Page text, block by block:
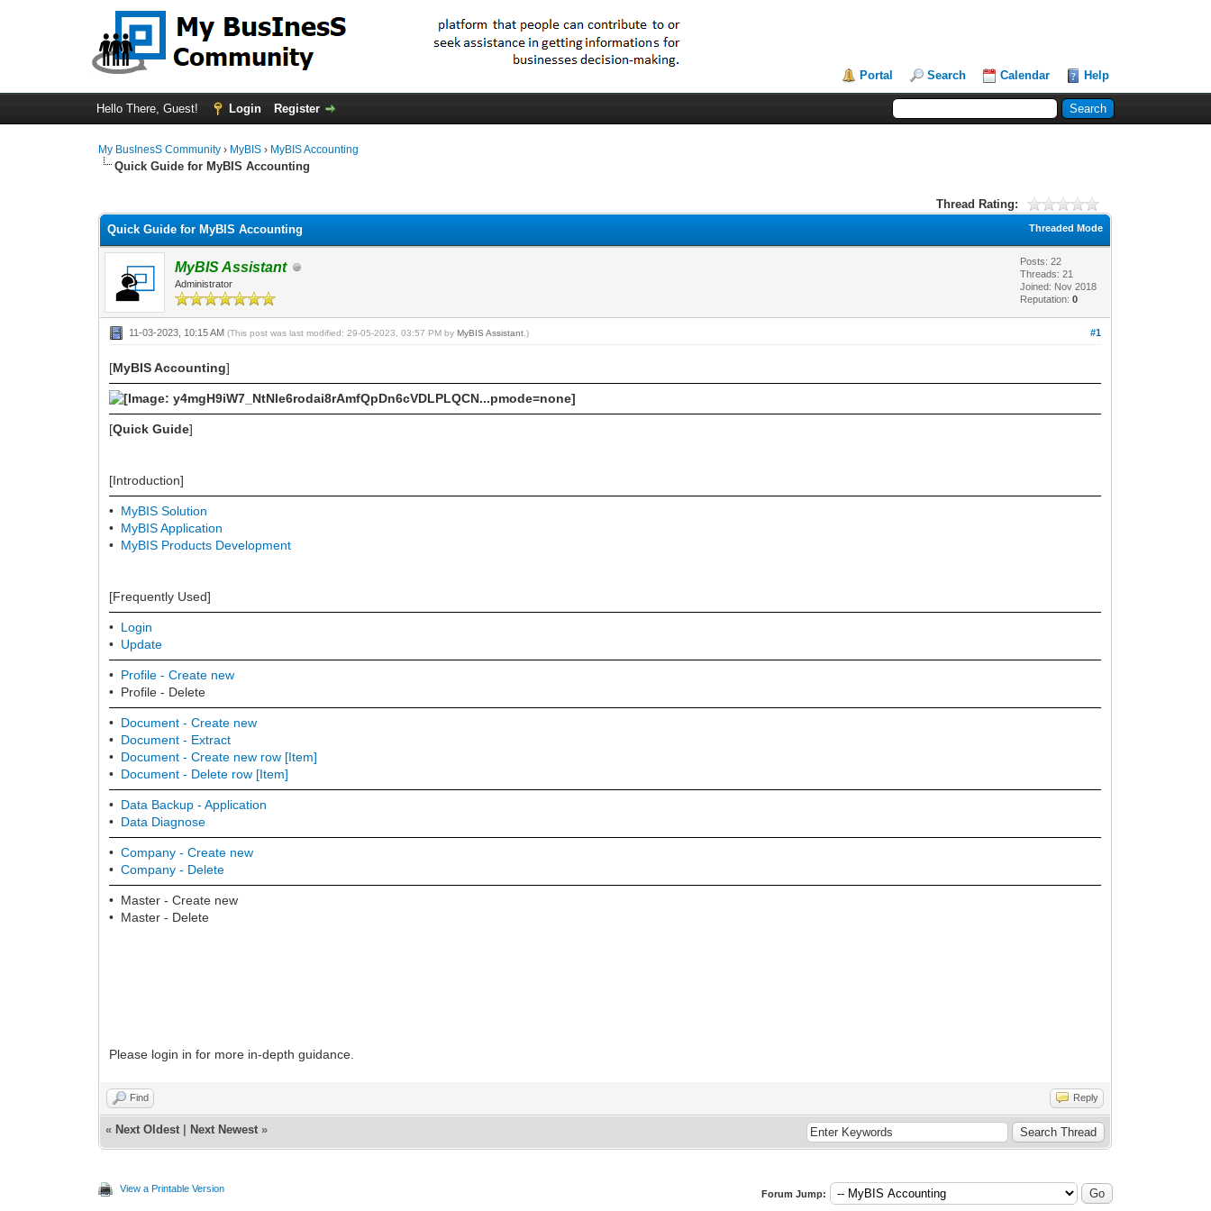
Portal Search Calendar Help
Hello There, Guest! Login Register
My BusInesS Community › MyBIS › MyBIS Accounting
Quick Guide for MyBIS Accounting
Thread Rating:
Threaded Mode
Quick Guide for MyBIS Accounting
MyBIS Assistant
Administrator
Posts: 22
Threads: 21
Joined: Nov 2018
Reputation:0
#1
11-03-2023, 10:15 AM(This post was last modified: 29-05-2023, 03:57 PM byMyBIS Assistant .)
[MyBIS Accounting]
[Quick Guide]
[Introduction]
• MyBIS Solution
• MyBIS Application
• MyBIS Products Development
[Frequently Used]
• Login
• Update
• Profile - Create new
• Profile - Delete
• Document - Create new
• Document - Extract
• Document - Create new row [Item]
• Document - Delete row [Item]
• Data Backup - Application
• Data Diagnose
•Company -Create new
•Company - Delete
• Master - Create new
• Master - Delete
Please login in for more in-depth guidance.
Find Reply
« Next Oldest Next Newest »
View a Printable Version Forum Jump: